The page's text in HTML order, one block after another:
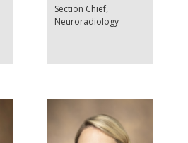
Section Chief
Neuroradiology